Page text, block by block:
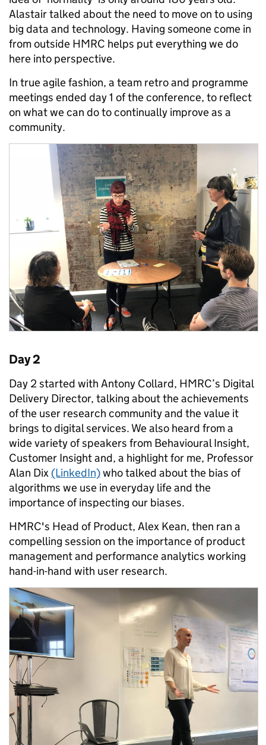
Alastair talked about the need to move on to using
big data and technology. Having someone come in
from outside HMRC helps put everything we do
here into perspective.
In true agile fashion, a team retro and programme
meetings ended day 1 of the conference, to reflect
on what we can do to continually improve as a
community.
Day 2
Day 2 started with Antony Collard, HMRC’s Digital
Delivery Director, talking about the achievements
of the user research community and the value it
brings to digital services. We also heard from a
wide variety of speakers from Behavioural Insight,
Customer Insight and, a highlight for me, Professor
Alan Dix (LinkedIn)who talked about the bias of
algorithms we use in everyday life and the
importance of inspecting our biases.
HMRC's Head of Product, Alex Kean, then ran a
compelling session on the importance of product
management and performance analytics working
hand-in-hand with user research.